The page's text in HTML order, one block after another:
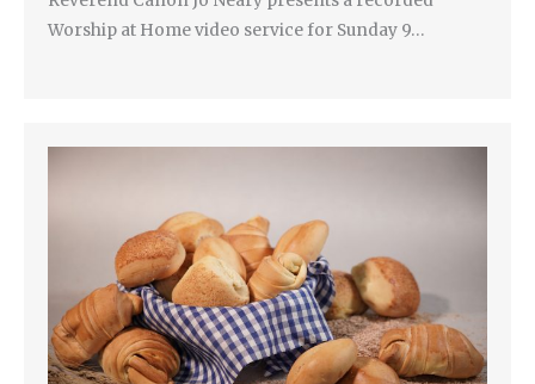
Worship at Home video service for Sunday 9…